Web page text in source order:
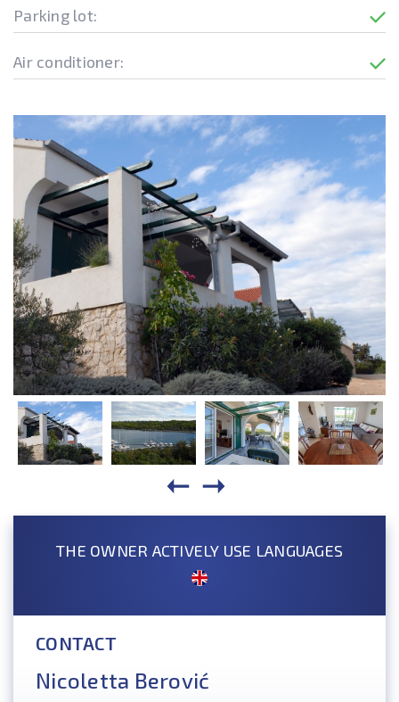
Parking lot:
Air conditioner:
THE OWNER ACTIVELY USE LANGUAGES
CONTACT
Nicoletta Berović